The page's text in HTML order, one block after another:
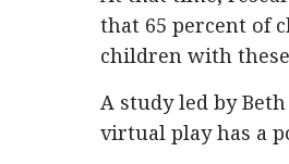
that 65 percent of
children with
A study led by
virtual play has a